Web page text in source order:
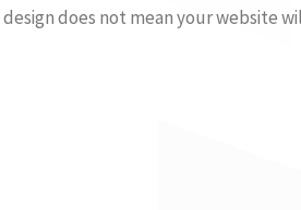
does not mean your website